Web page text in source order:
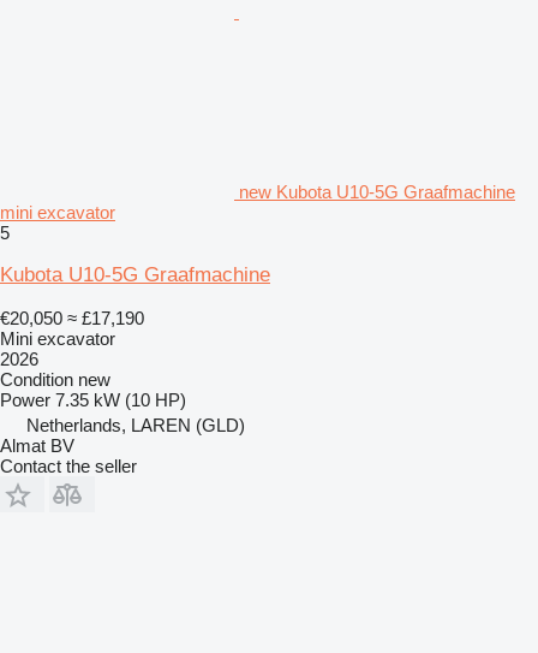
new Kubota U10-5G Graafmachine
mini excavator
5
Kubota U10-5G Graafmachine
€20,050 ≈ £17,190
Mini excavator
2026
Condition new
Power 7.35 kW (10 HP)
Netherlands, LAREN (GLD)
Almat BV
Contact the seller